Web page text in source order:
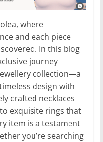
where
and each piece
In this blog
journey
collection—a
design with
crafted necklaces
exquisite rings that
item is a testament
you’re searching